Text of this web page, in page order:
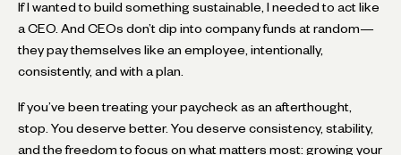
If I wanted to build something sustainable, I needed to act like
a CEO. And CEOs don’t dip into company funds at random—
they pay themselves like an employee, intentionally,
consistently, and with a plan.
If you’ve been treating your paycheck as an afterthought,
stop. You deserve better. You deserve consistency, stability,
and the freedom to focus on what matters most: growing your